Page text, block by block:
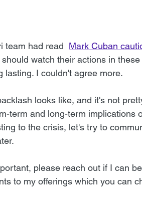
team had read Mark Cuban
watch their actions in
lasting. I couldn't agree more.
looks like, and it's not
term and long-term implications
to the crisis, let's try to
please reach out if I can
to my offerings which you can